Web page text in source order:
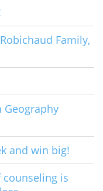
Family,
Geography
and win big!
counseling is